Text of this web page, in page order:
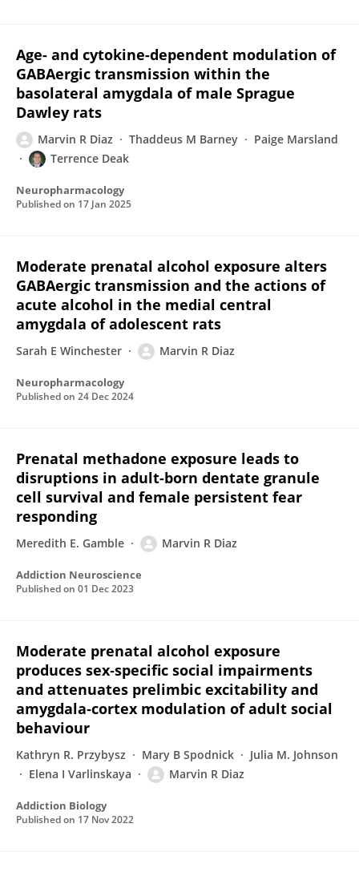
Age- and cytokine-dependent modulation of
GABAergic transmission within the
basolateral amygdala of male Sprague
Dawley rats
Marvin R Diaz Thaddeus M Barney
Paige Marsland
Terrence Deak
Neuropharmacology
Published on 17 Jan 2025
Moderate prenatal alcohol exposure alters
GABAergic transmission and the actions of
acute alcohol in the medial central
amygdala of adolescent rats
Sarah E Winchester Marvin R Diaz
Neuropharmacology
Published on 24 Dec 2024
Prenatal methadone exposure leads to
disruptions in adult-born dentate granule
cell survival and female persistent fear
responding
Meredith E. Gamble Marvin R Diaz
Addiction Neuroscience
Published on 01 Dec 2023
Moderate prenatal alcohol exposure
produces sex‐specific social impairments
and attenuates prelimbic excitability and
amygdala‐cortex modulation of adult social
behaviour
Kathryn R. Przybysz Mary B Spodnick
Julia M. Johnson
Elena I Varlinskaya
Marvin R Diaz
Addiction Biology
Published on 17 Nov 2022